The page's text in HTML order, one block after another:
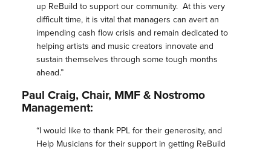
up ReBuild to support our community. At this very
difficult time, it is vital that managers can avert an
impending cash flow crisis and remain dedicated to
helping artists and music creators innovate and
sustain themselves through some tough months
ahead.”
Paul Craig, Chair, MMF& Nostromo
Management:
“I would like to thank PPL for their generosity, and
Help Musicians for their support in getting ReBuild